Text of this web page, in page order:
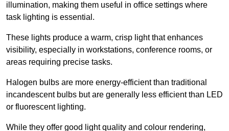
illumination, making them useful in office settings where
task lighting is essential.
These lights produce a warm, crisp light that enhances
visibility, especially in workstations, conference rooms, or
areas requiring precise tasks.
Halogen bulbs are more energy-efficient than traditional
incandescent bulbs but are generally less efficient than LED
or fluorescent lighting.
While they offer good light quality and colour rendering,